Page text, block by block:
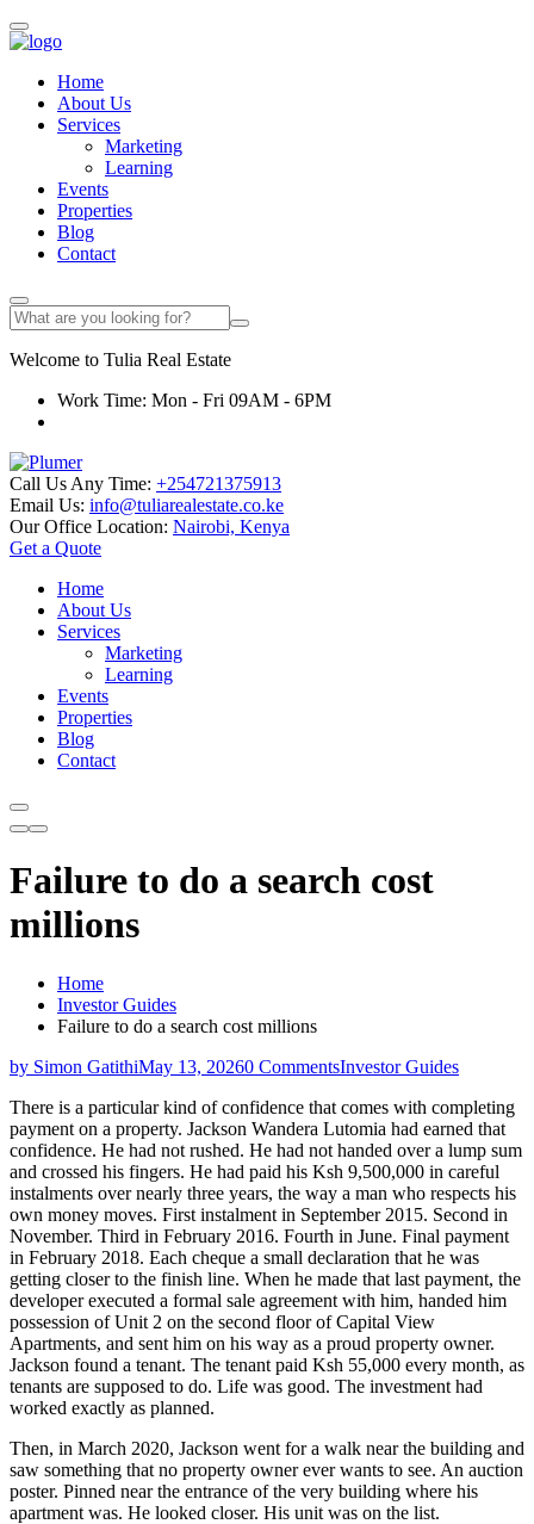
Home
About Us
Services
Marketing
Learning
Events
Properties
Blog
Contact
Welcome to Tulia Real Estate
Work Time: Mon - Fri 09AM - 6PM
Call Us Any Time: +254721375913
Email Us: info@tuliarealestate.co.ke
Our Office Location: Nairobi, Kenya
Get a Quote
Home
About Us
Services
Marketing
Learning
Events
Properties
Blog
Contact
Failure to do a search cost
millions
Home
Investor Guides
Failure to do a search cost millions
by Simon GatithiMay 13, 20260 CommentsInvestor Guides
There is a particular kind of confidence that comes with completing
payment on a property. Jackson Wandera Lutomia had earned that
confidence. He had not rushed. He had not handed over a lump sum
and crossed his fingers. He had paid his Ksh 9,500,000 in careful
instalments over nearly three years, the way a man who respects his
own money moves. First instalment in September 2015. Second in
November. Third in February 2016. Fourth in June. Final payment
in February 2018. Each cheque a small declaration that he was
getting closer to the finish line. When he made that last payment, the
developer executed a formal sale agreement with him, handed him
possession of Unit 2 on the second floor of Capital View
Apartments, and sent him on his way as a proud property owner.
Jackson found a tenant. The tenant paid Ksh 55,000 every month, as
tenants are supposed to do. Life was good. The investment had
worked exactly as planned.
Then, in March 2020, Jackson went for a walk near the building and
saw something that no property owner ever wants to see. An auction
poster. Pinned near the entrance of the very building where his
apartment was. He looked closer. His unit was on the list.